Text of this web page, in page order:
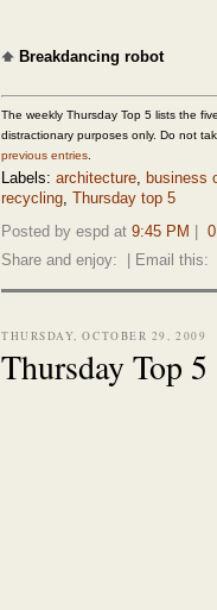
Breakdancing robot
The weekly Thursday Top 5 lists the
distractionary purposes only. Do not
previous entries.
Labels: architecture, business
recycling,
Thursday top 5
Posted by espd at 9:45 PM
Share and enjoy:
| Email this:
THURSDAY, OCTOBER 29, 2009
Thursday Top 5